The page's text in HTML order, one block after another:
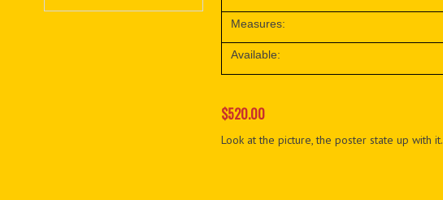
Measures:
Available:
$520.00
Look at the picture, the poster state up with it.